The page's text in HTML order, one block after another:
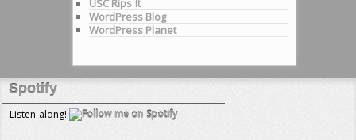
USC Rips It
WordPress Blog
WordPress Planet
Spotify
Listen along!